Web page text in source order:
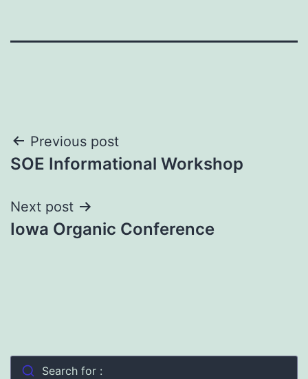
Post
navigation
Previous post
SOE Informational Workshop
Next post
Iowa Organic Conference
Search for :